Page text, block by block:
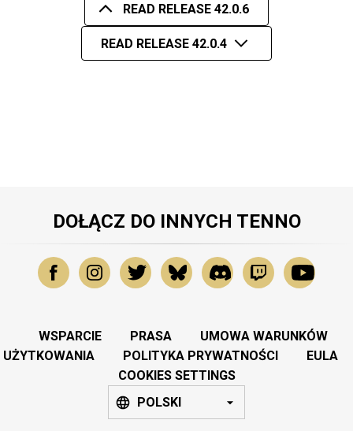
READ RELEASE 42.0.6
READ RELEASE 42.0.4
DOŁĄCZ DO INNYCH TENNO
WSPARCIE PRASA
UMOWA WARUNKÓW
UŻYTKOWANIA
POLITYKA PRYWATNOŚCI
EULA
COOKIES SETTINGS
POLSKI